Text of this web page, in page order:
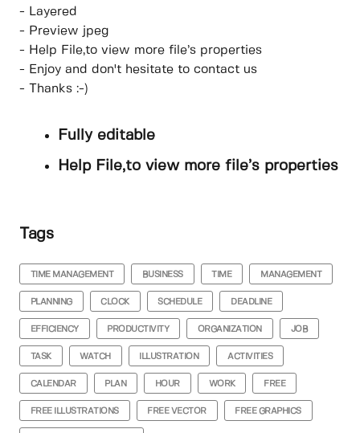
- Layered
- Preview jpeg
- Help File,to view more file’s properties
- Enjoy and don't hesitate to contact us
- Thanks :-)
Fully editable
Help File,to view more file’s properties
Tags
TIME MANAGEMENT BUSINESS TIME MANAGEMENT
PLANNING CLOCK SCHEDULE DEADLINE
EFFICIENCY PRODUCTIVITY ORGANIZATION JOB
TASK WATCH ILLUSTRATION ACTIVITIES
CALENDAR PLAN HOUR WORK FREE
FREE ILLUSTRATIONS FREE VECTOR FREE GRAPHICS